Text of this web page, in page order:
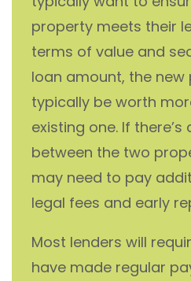
property meets their
terms of value and
loan amount, the
typically be worth
existing one. If
between the two
may need to pay
legal fees and early
Most lenders will
have made regular